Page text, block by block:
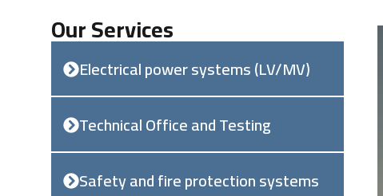
Our Services
Electrical power systems (LV/MV)
Technical Office and Testing
Safety and fire protection systems